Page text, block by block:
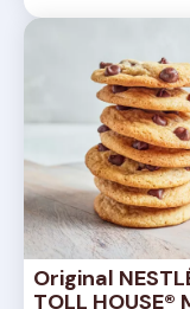
6335
Original
TOLL HOUSE®